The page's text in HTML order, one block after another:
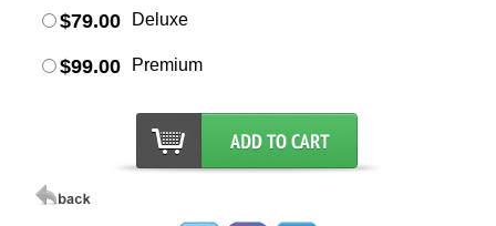
$79.00 Deluxe
$99.00 Premium